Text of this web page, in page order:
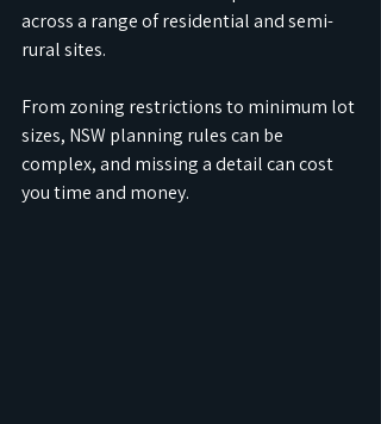
across a range of residential and semi-
rural sites.
From zoning restrictions to minimum lot
sizes, NSW planning rules can be
complex, and missing a detail can cost
you time and money.